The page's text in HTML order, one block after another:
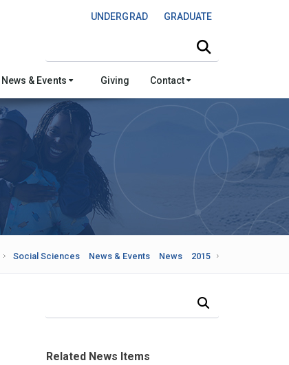
UNDERGRAD GRADUATE
News & Events Giving Contact
Social Sciences News & Events News 2015
Related News Items